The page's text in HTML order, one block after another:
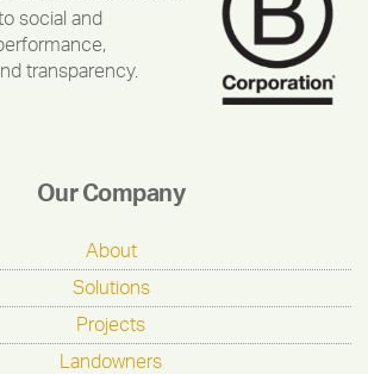
social and
transparency.
Our Company
About
Solutions
Projects
Landowners